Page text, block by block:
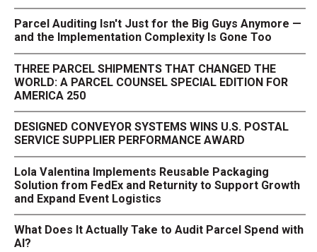
Parcel Auditing Isn't Just for the Big Guys Anymore —
and the Implementation Complexity Is Gone Too
THREE PARCEL SHIPMENTS THAT CHANGED THE
WORLD: A PARCEL COUNSEL SPECIAL EDITION FOR
AMERICA 250
DESIGNED CONVEYOR SYSTEMS WINS U.S. POSTAL
SERVICE SUPPLIER PERFORMANCE AWARD
Lola Valentina Implements Reusable Packaging
Solution from FedEx and Returnity to Support Growth
and Expand Event Logistics
What Does It Actually Take to Audit Parcel Spend with
AI?